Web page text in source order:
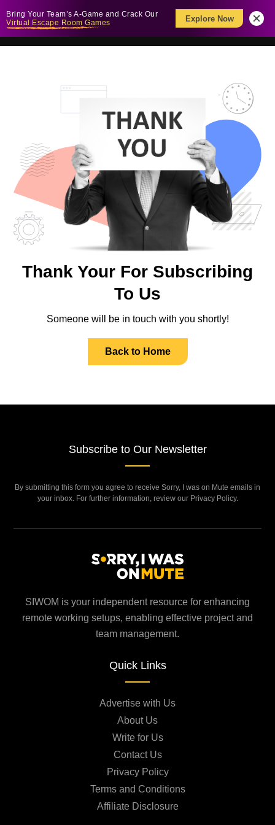
Bring Your Team’s A-Game and Crack Our
Virtual Escape Room Games
Explore Now
Thank Your For Subscribing
To Us
Someone will be in touch with you shortly!
Back to Home
SIWOM is your independent resource for enhancing
remote working setups, enabling effective project and
team management.
Quick Links
Advertise with Us
About Us
Write for Us
Contact Us
Privacy Policy
Terms and Conditions
Affiliate Disclosure
Subscribe to Our Newsletter
By submitting this form you agree to receive Sorry, I was on Mute emails in
your inbox. For further information, review our Privacy Policy.